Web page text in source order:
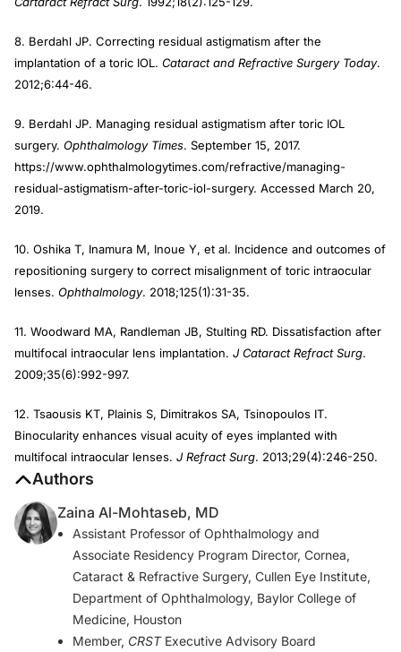
8. Berdahl JP. Correcting residual astigmatism after the
implantation of a toric IOL. Cataract and Refractive Surgery Today.
2012;6:44-46.
9. Berdahl JP. Managing residual astigmatism after toric IOL
surgery. Ophthalmology Times. September 15, 2017.
https://www.ophthalmologytimes.com/refractive/managing-
residual-astigmatism-after-toric-iol-surgery. Accessed March 20,
2019.
10. Oshika T, Inamura M, Inoue Y, et al. Incidence and outcomes of
repositioning surgery to correct misalignment of toric intraocular
lenses. Ophthalmology. 2018;125(1):31-35.
11. Woodward MA, Randleman JB, Stulting RD. Dissatisfaction after
multifocal intraocular lens implantation. J Cataract Refract Surg.
2009;35(6):992-997.
12. Tsaousis KT, Plainis S, Dimitrakos SA, Tsinopoulos IT.
Binocularity enhances visual acuity of eyes implanted with
multifocal intraocular lenses. J Refract Surg. 2013;29(4):246-250.
Authors
Zaina Al-Mohtaseb, MD
Assistant Professor of Ophthalmology and
Associate Residency Program Director, Cornea,
Cataract & Refractive Surgery, Cullen Eye Institute,
Department of Ophthalmology, Baylor College of
Medicine, Houston
Member, CRSTExecutive Advisory Board